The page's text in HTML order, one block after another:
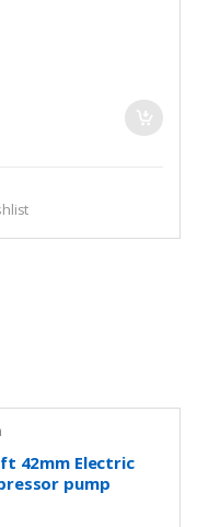
42mm Electric
pump